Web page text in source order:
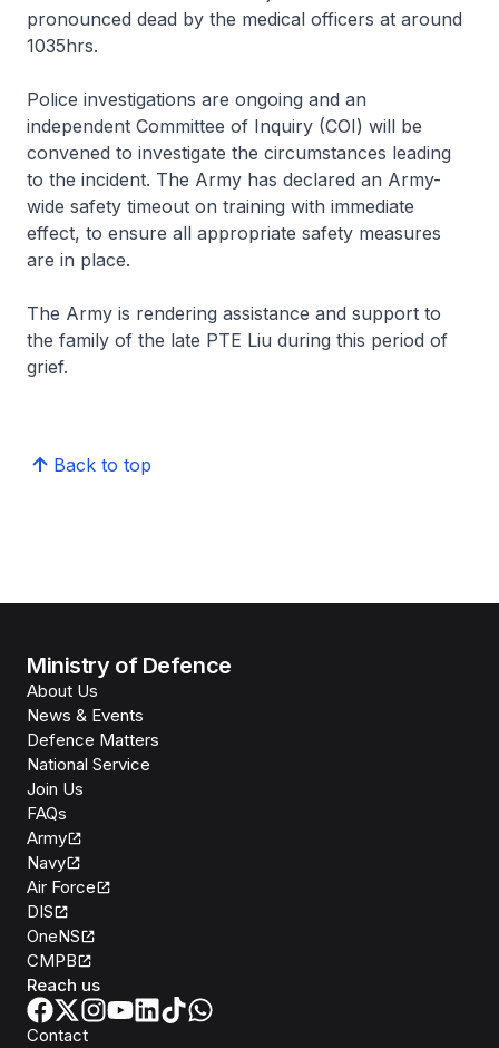
pronounced dead by the medical officers at around
1035hrs.
Police investigations are ongoing and an
independent Committee of Inquiry (COI) will be
convened to investigate the circumstances leading
to the incident. The Army has declared an Army-
wide safety timeout on training with immediate
effect, to ensure all appropriate safety measures
are in place.
The Army is rendering assistance and support to
the family of the late PTE Liu during this period of
grief.
Back to top
Ministry of Defence
About Us
News & Events
Defence Matters
National Service
Join Us
FAQs
Army
Navy
Air Force
DIS
OneNS
CMPB
Reach us
Contact